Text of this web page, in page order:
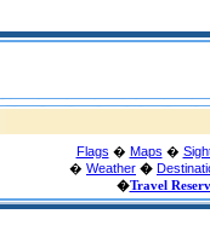
Flags � Maps �
� Weather �
�Travel